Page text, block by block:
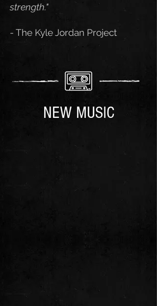
strength."
- The Kyle Jordan Project
NEW MUSIC